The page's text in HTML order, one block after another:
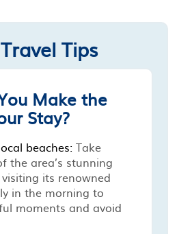
Tips
Make the
Stay?
beaches: Take
the area’s stunning
its renowned
in the morning to
moments and avoid